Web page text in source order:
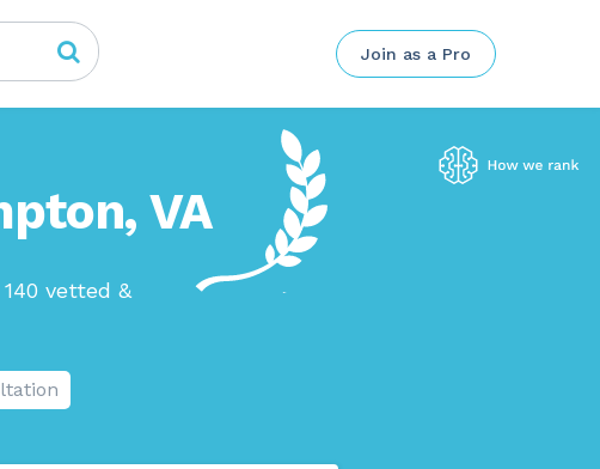
Join as a Pro
VA
vetted &